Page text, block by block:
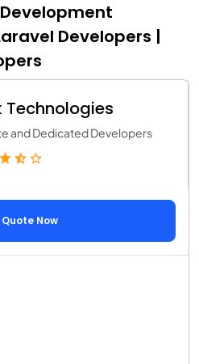
Developers |
Technologies
and Dedicated Developers
Now